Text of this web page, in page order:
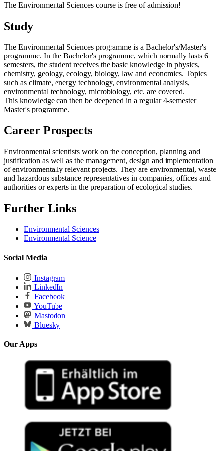
The Environmental Sciences course is free of admission!
Study
The Environmental Sciences programme is a Bachelor's/Master's
programme. In the Bachelor's programme, which normally lasts 6
semesters, the student receives the basic knowledge in physics,
chemistry, geology, ecology, biology, law and economics. Topics
such as climate, energy technology, environmental analysis,
environmental technology, microbiology, etc. are covered.
This knowledge can then be deepened in a regular 4-semester
Master's programme.
Career Prospects
Environmental scientists work on the conception, planning and
justification as well as the management, design and implementation
of environmentally relevant projects. They are environmental, waste
and hazardous substance representatives in companies, offices and
authorities or experts in the preparation of ecological studies.
Further Links
Environmental Sciences
Environmental Science
Social Media
Instagram
LinkedIn
Facebook
YouTube
Mastodon
Bluesky
Our Apps